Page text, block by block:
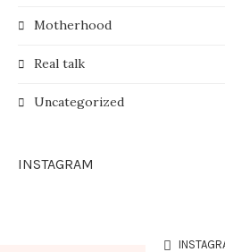
Motherhood
Real talk
Uncategorized
INSTAGRAM